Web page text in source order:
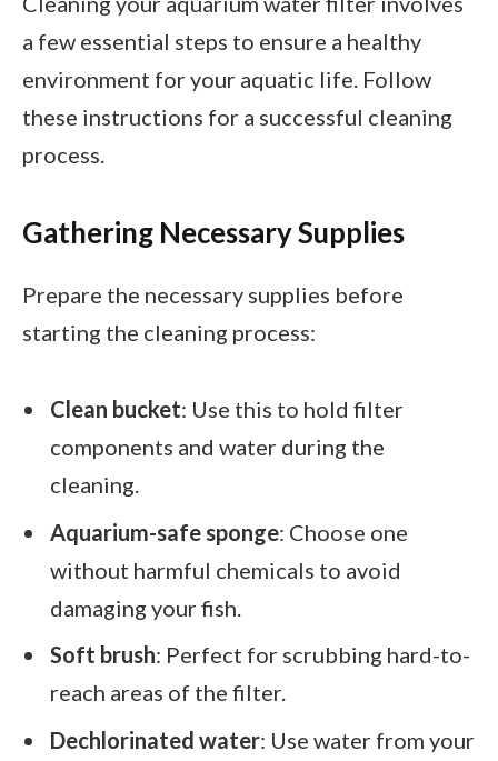
a few essential steps to ensure a healthy
environment for your aquatic life. Follow
these instructions for a successful cleaning
process.
Gathering Necessary Supplies
Prepare the necessary supplies before
starting the cleaning process:
Clean bucket: Use this to hold filter
components and water during the
cleaning.
Aquarium-safe sponge: Choose one
without harmful chemicals to avoid
damaging your fish.
Soft brush: Perfect for scrubbing hard-to-
reach areas of the filter.
Dechlorinated water: Use water from your